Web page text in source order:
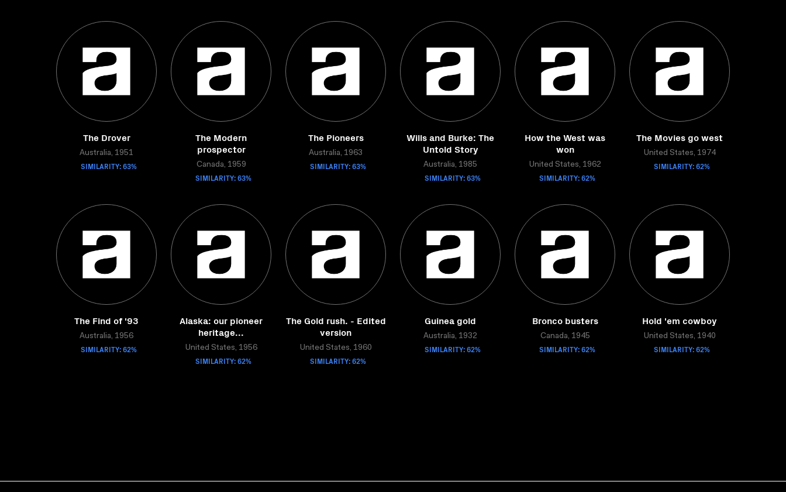
The Drover
Australia, 1951
SIMILARITY: 63%
The Modern
prospector
Canada, 1959
SIMILARITY: 63%
The Pioneers
Australia, 1963
SIMILARITY: 63%
Wills and Burke: The
Untold Story
Australia, 1985
SIMILARITY: 63%
How the West was
won
United States, 1962
SIMILARITY: 62%
The Movies go west
United States, 1974
SIMILARITY: 62%
The Find of '93
Australia, 1956
SIMILARITY: 62%
Alaska: our pioneer
heritage...
United States, 1956
SIMILARITY: 62%
The Gold rush. - Edited
version
United States, 1960
SIMILARITY: 62%
Guinea gold
Australia, 1932
SIMILARITY: 62%
Bronco busters
Canada, 1945
SIMILARITY: 62%
Hold 'em cowboy
United States, 1940
SIMILARITY: 62%